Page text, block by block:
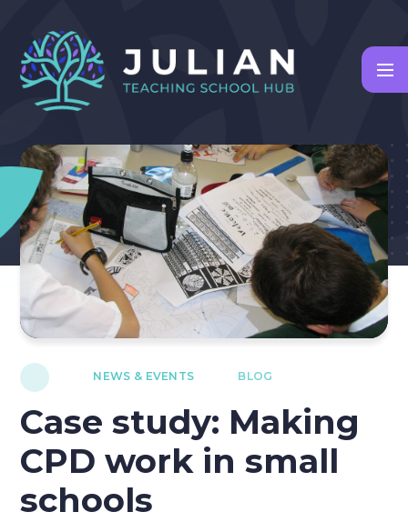
NEWS & EVENTS BLOG
Case study: Making
CPD work in small
schools